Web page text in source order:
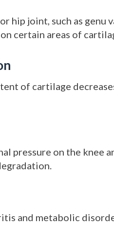
hip joint, such as genu
certain areas of
of cartilage
pressure on the knee
and metabolic